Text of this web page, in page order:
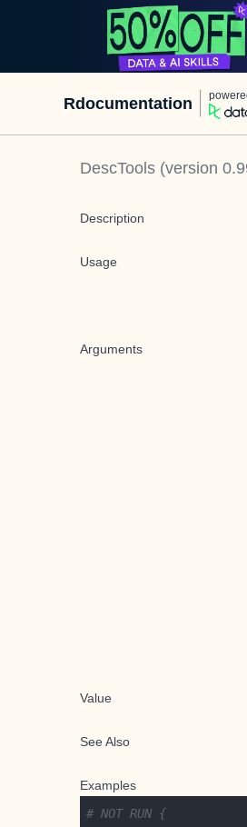
Rdocumentation
DescTools (version
Description
Usage
Arguments
Value
See Also
Examples
# NOT RUN {